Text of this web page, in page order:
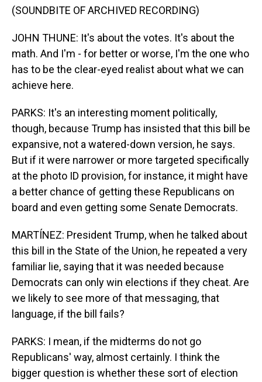
(SOUNDBITE OF ARCHIVED RECORDING)
JOHN THUNE: It's about the votes. It's about the
math. And I'm - for better or worse, I'm the one who
has to be the clear-eyed realist about what we can
achieve here.
PARKS: It's an interesting moment politically,
though, because Trump has insisted that this bill be
expansive, not a watered-down version, he says.
But if it were narrower or more targeted specifically
at the photo ID provision, for instance, it might have
a better chance of getting these Republicans on
board and even getting some Senate Democrats.
MARTÍNEZ: President Trump, when he talked about
this bill in the State of the Union, he repeated a very
familiar lie, saying that it was needed because
Democrats can only win elections if they cheat. Are
we likely to see more of that messaging, that
language, if the bill fails?
PARKS: I mean, if the midterms do not go
Republicans' way, almost certainly. I think the
bigger question is whether these sort of election